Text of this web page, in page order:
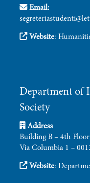
Email:
Website:
Department of
Society
Address
Building B – 4th Floor
Via Columbia 1 –
Website: